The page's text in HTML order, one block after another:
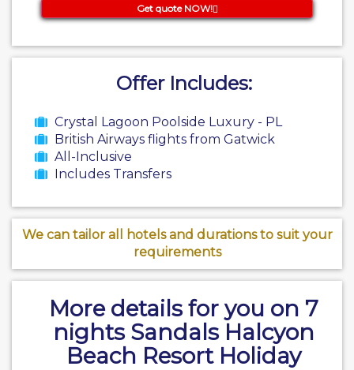
Get quote NOW!
Offer Includes:
Crystal Lagoon Poolside Luxury - PL
British Airways flights from Gatwick
All-Inclusive
Includes Transfers
We can tailor all hotels and durations to suit your
requirements
More details for you on 7
nights Sandals Halcyon
Beach Resort Holiday